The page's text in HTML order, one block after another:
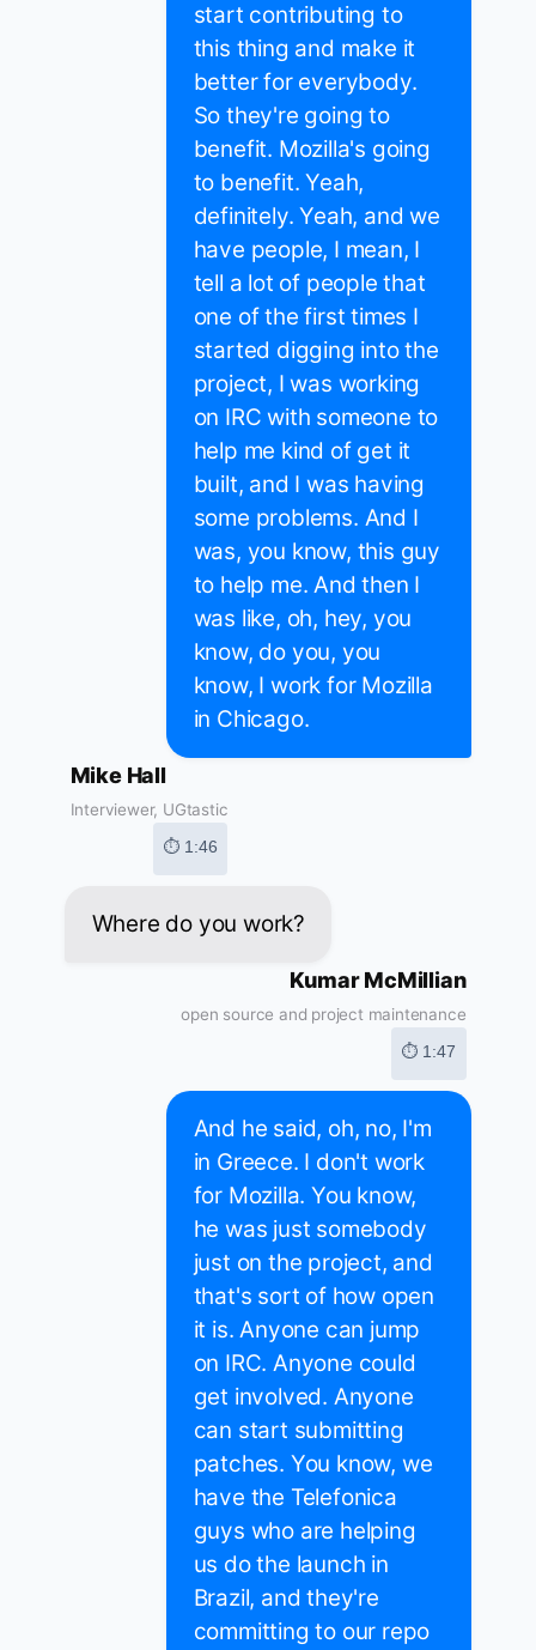
start contributing to
this thing and make it
better for everybody.
So they're going to
benefit. Mozilla's going
to benefit. Yeah,
definitely. Yeah, and we
have people, I mean, I
tell a lot of people that
one of the first times I
started digging into the
project, I was working
on IRC with someone to
help me kind of get it
built, and I was having
some problems. And I
was, you know, this guy
to help me. And then I
was like, oh, hey, you
know, do you, you
know, I work for Mozilla
in Chicago.
Mike Hall
Interviewer, UGtastic
⏱ 1:46
Where do you work?
Kumar McMillian
open source and project maintenance
⏱ 1:47
And he said, oh, no, I'm
in Greece. I don't work
for Mozilla. You know,
he was just somebody
just on the project, and
that's sort of how open
it is. Anyone can jump
on IRC. Anyone could
get involved. Anyone
can start submitting
patches. You know, we
have the Telefonica
guys who are helping
us do the launch in
Brazil, and they're
committing to our repo